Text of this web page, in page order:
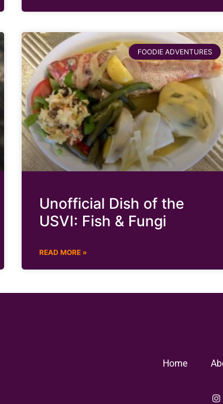
FOODIE ADVENTURES
Unofficial Dish of the
USVI: Fish & Fungi
READ MORE »
Home